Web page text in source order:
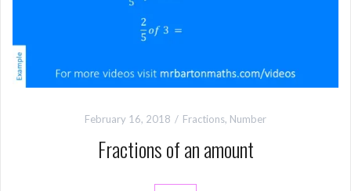
February 16, 2018 Fractions, Number
Fractions of an amount